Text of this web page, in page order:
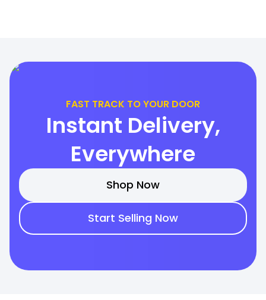
FAST TRACK TO YOUR DOOR
Instant Delivery,
Everywhere
Shop Now
Start Selling Now